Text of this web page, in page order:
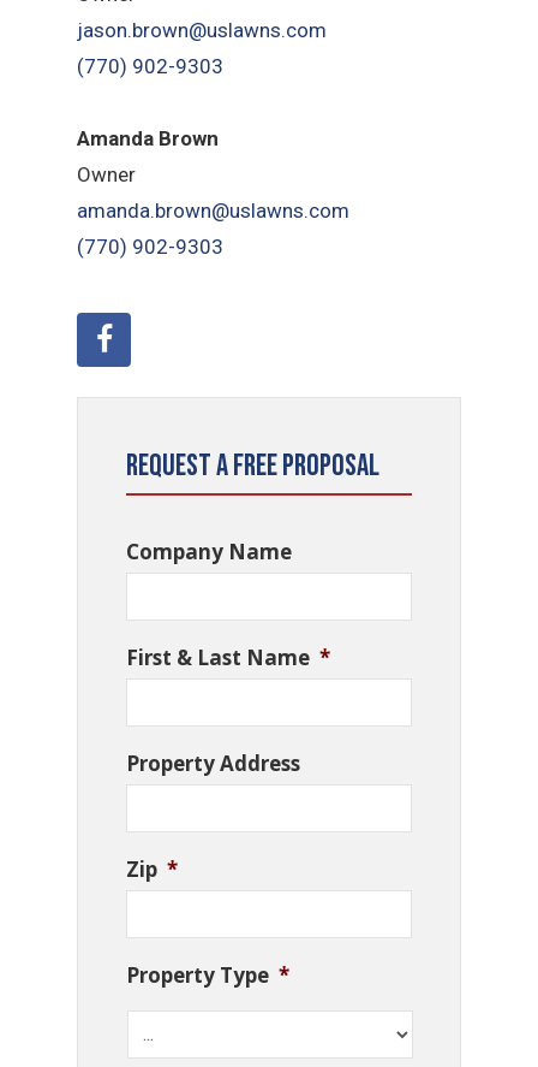
jason.brown@uslawns.com
(770) 902-9303
Amanda Brown
Owner
amanda.brown@uslawns.com
(770) 902-9303
Request a Free Proposal
Company Name
First & Last Name *
Property Address
Zip *
Property Type *